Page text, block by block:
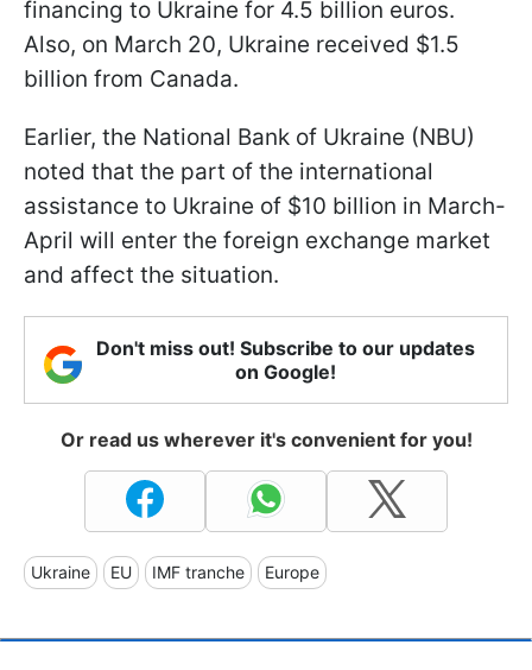
financing to Ukraine for 4.5 billion euros.
Also, on March 20, Ukraine received $1.5
billion from Canada.
Earlier, the National Bank of Ukraine (NBU)
noted that the part of the international
assistance to Ukraine of $10 billion in March-
April will enter the foreign exchange market
and affect the situation.
Don't miss out! Subscribe to our updates
on Google!
Or read us wherever it's convenient for you!
Ukraine EU IMF tranche Europe